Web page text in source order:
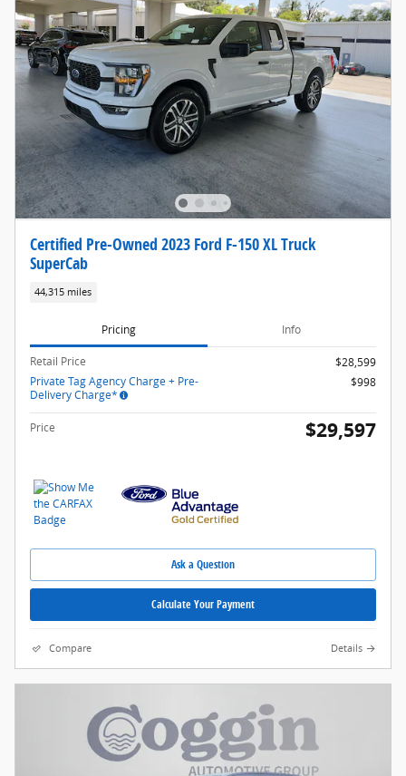
Certified Pre-Owned 2023 Ford F-150 XL Truck
SuperCab
44,315 miles
Pricing Info
Retail Price
$28,599
Private Tag Agency Charge + Pre-
Delivery Charge*
$998
Price $29,597
Ask a Question
Calculate Your Payment
Compare Details